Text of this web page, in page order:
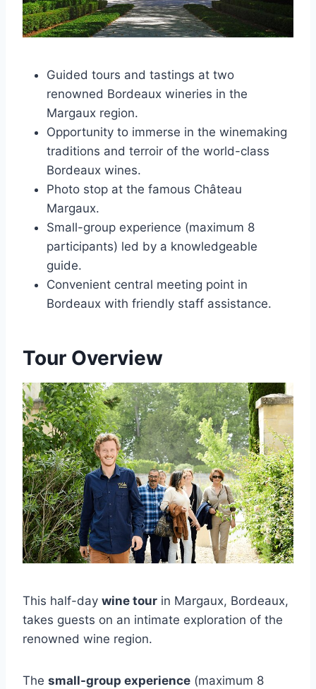
Guided tours and tastings at two
renowned Bordeaux wineries in the
Margaux region.
Opportunity to immerse in the winemaking
traditions and terroir of the world-class
Bordeaux wines.
Photo stop at the famous Château
Margaux.
Small-group experience (maximum 8
participants) led by a knowledgeable
guide.
Convenient central meeting point in
Bordeaux with friendly staff assistance.
Tour Overview
This half-day wine tour in Margaux, Bordeaux,
takes guests on an intimate exploration of the
renowned wine region.
The small-group experience (maximum 8